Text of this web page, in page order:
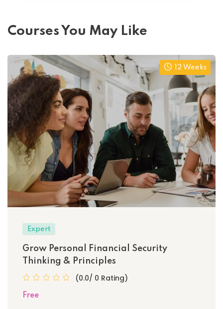
Courses You May Like
12 Weeks
Expert
Grow Personal Financial Security
Thinking & Principles
(0.0/ 0 Rating)
Free